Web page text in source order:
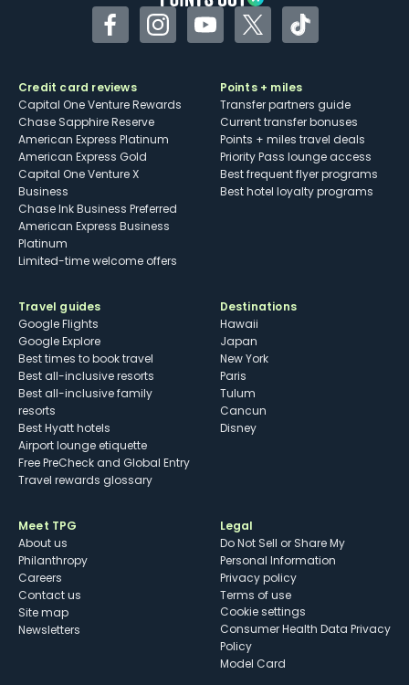
FacebookInstagramYouTubeTwitterTikTok
Credit card reviews
Capital One Venture Rewards
Chase Sapphire Reserve
American Express Platinum
American Express Gold
Capital One Venture X
Business
Chase Ink Business Preferred
American Express Business
Platinum
Limited-time welcome offers
Points + miles
Transfer partners guide
Current transfer bonuses
Points + miles travel deals
Priority Pass lounge access
Best frequent flyer programs
Best hotel loyalty programs
Travel guides
Google Flights
Google Explore
Best times to book travel
Best all-inclusive resorts
Best all-inclusive family
resorts
Best Hyatt hotels
Airport lounge etiquette
Free PreCheck and Global Entry
Travel rewards glossary
Destinations
Hawaii
Japan
New York
Paris
Tulum
Cancun
Disney
Meet TPG
About us
Philanthropy
Careers
Contact us
Site map
Newsletters
Legal
Do Not Sell or Share My
Personal Information
Privacy policy
Terms of use
cookie settings
Consumer Health Data Privacy
Policy
Model Card